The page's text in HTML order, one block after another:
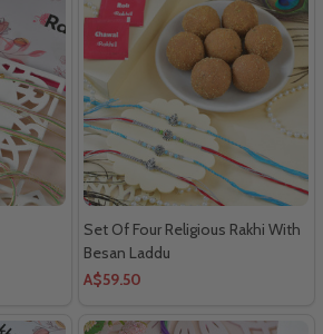
Set Of Four Religious Rakhi With
Besan Laddu
A$59.50